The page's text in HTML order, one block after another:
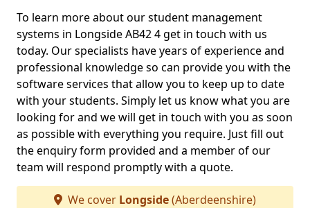
To learn more about our student management
systems in Longside AB42 4 get in touch with us
today. Our specialists have years of experience and
professional knowledge so can provide you with the
software services that allow you to keep up to date
with your students. Simply let us know what you are
looking for and we will get in touch with you as soon
as possible with everything you require. Just fill out
the enquiry form provided and a member of our
team will respond promptly with a quote.
We cover Longside(Aberdeenshire)